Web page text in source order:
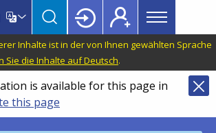
Main
menu
Topbar
Inhalte ist in der von Ihnen gewählten Sprache
Sie die Inhalte auf Deutsch.
is available for this page in
this page